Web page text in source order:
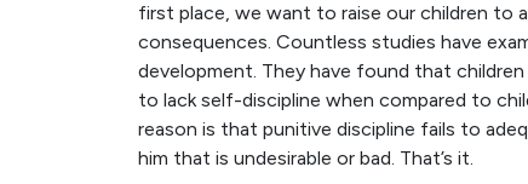
first place, we want to raise our children to
consequences. Countless studies have
development. They have found that
to lack self-discipline when compared to
reason is that punitive discipline fails to
him that is undesirable or bad. That’s it.